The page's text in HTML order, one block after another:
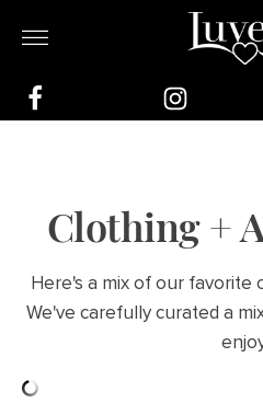
Clothing +
Here's a mix of our favorite
We've carefully curated a